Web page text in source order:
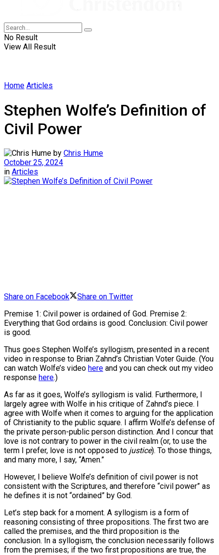
No Result
View All Result
Home Articles
Stephen Wolfe’s Definition of
Civil Power
by Chris Hume
October 25, 2024
in Articles
Share on Facebook
Share on Twitter
Premise 1: Civil power is ordained of God. Premise 2:
Everything that God ordains is good. Conclusion: Civil power
is good.
Thus goes Stephen Wolfe’s syllogism, presented in a recent
video in response to Brian Zahnd’s Christian Voter Guide. (You
can watch Wolfe’s video here and you can check out my video
response here.)
As far as it goes, Wolfe’s syllogism is valid. Furthermore, I
largely agree with Wolfe in his critique of Zahnd’s piece. I
agree with Wolfe when it comes to arguing for the application
of Christianity to the public square. I affirm Wolfe’s defense of
the private person-public person distinction. And I concur that
love is not contrary to power in the civil realm (or, to use the
term I prefer, love is not opposed to justice). To those things,
and many more, I say, “Amen.”
However, I believe Wolfe’s definition of civil power is not
consistent with the Scriptures, and therefore “civil power” as
he defines it is not “ordained” by God.
Let’s step back for a moment. A syllogism is a form of
reasoning consisting of three propositions. The first two are
called the premises, and the third proposition is the
conclusion. In a syllogism, the conclusion necessarily follows
from the premises; if the two first propositions are true, the